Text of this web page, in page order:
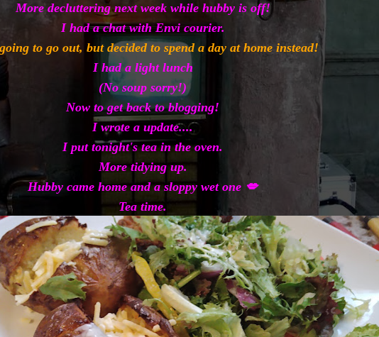
More decluttering next week while hubby is off!
I had a chat with Envi courier.
to go out, but decided to spend a day at home instead!
I had a light lunch
(No soup sorry!)
Now to get back to blogging!
I wrote a update....
I put tonight's tea in the oven.
More tidying up.
Hubby came home and a sloppy wet one 💋
Tea time.